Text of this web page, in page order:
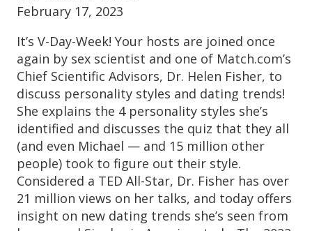
February 17, 2023
It’s V-Day-Week! Your hosts are joined once
again by sex scientist and one of Match.com’s
Chief Scientific Advisors, Dr. Helen Fisher, to
discuss personality styles and dating trends!
She explains the 4 personality styles she’s
identified and discusses the quiz that they all
(and even Michael — and 15 million other
people) took to figure out their style.
Considered a TED All-Star, Dr. Fisher has over
21 million views on her talks, and today offers
insight on new dating trends she’s seen from